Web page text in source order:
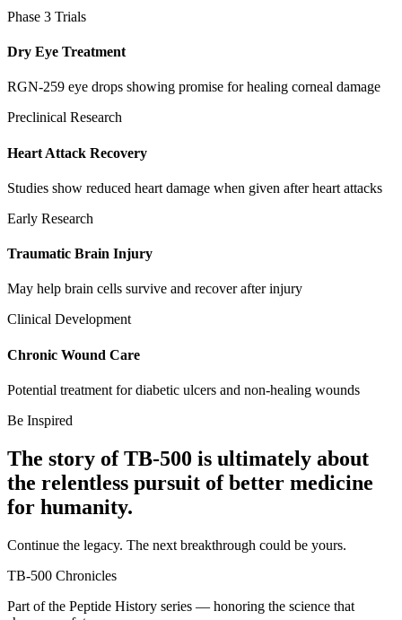
Phase 3 Trials
Dry Eye Treatment
RGN-259 eye drops showing promise for healing corneal damage
Preclinical Research
Heart Attack Recovery
Studies show reduced heart damage when given after heart attacks
Early Research
Traumatic Brain Injury
May help brain cells survive and recover after injury
Clinical Development
Chronic Wound Care
Potential treatment for diabetic ulcers and non-healing wounds
Be Inspired
The story ofTB-500 is ultimately about
the relentless pursuit ofbetter medicine
for humanity.
Continue the legacy. The next breakthrough could be yours.
TB-500 Chronicles
Part of the Peptide History series — honoring the science that